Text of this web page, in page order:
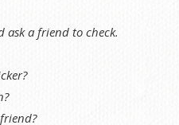
a friend to check.